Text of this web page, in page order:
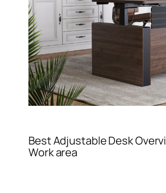
Best Adjustable Desk
Work area